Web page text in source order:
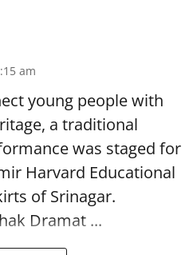
am
young people with
a traditional
was staged for
Harvard Educational
ofSrinagar.
Dramat ...